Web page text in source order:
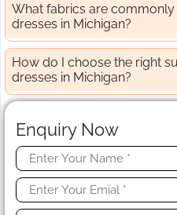
What fabrics are
dresses in Michigan?
How do I choose the right
dresses in Michigan?
Enquiry Now